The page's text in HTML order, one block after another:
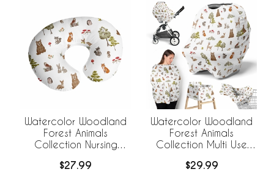
Watercolor Woodland
Forest Animals
Collection Nursing
Cover
$27.99
Watercolor Woodland
Forest Animals
Collection Multi Use
Nursing Cover
$29.99